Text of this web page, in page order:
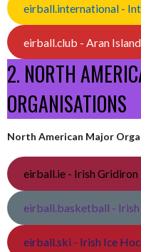
eirball.international -
eirball.club - Aran
2. NORTH
ORGANISATIONS
North American Major
eirball.ie - Irish
eirball.basketball -
eirball.ski - Irish Ice